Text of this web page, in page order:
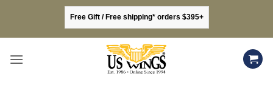
content
Free Gift / Free shipping* orders $395+